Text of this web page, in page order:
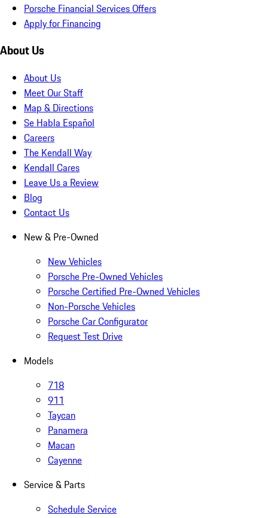
Porsche Financial Services Offers
Apply for Financing
About Us
About Us
Meet Our Staff
Map & Directions
Se Habla Español
Careers
The Kendall Way
Kendall Cares
Leave Us a Review
Blog
Contact Us
New & Pre-Owned
New Vehicles
Porsche Pre-Owned Vehicles
Porsche Certified Pre-Owned Vehicles
Non-Porsche Vehicles
Porsche Car Configurator
Request Test Drive
Models
718
911
Taycan
Panamera
Macan
Cayenne
Service & Parts
Schedule Service